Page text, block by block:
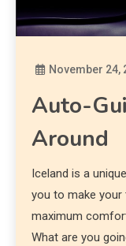
November 24,
Auto-
Around
Iceland is a
you to make your
maximum
What are you